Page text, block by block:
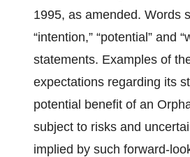
1995, as amended. Words
“intention,” “potential” and
statements. Examples of
expectations regarding its
potential benefit of an
subject to risks and
implied by such forward-